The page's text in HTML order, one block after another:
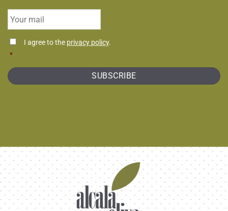
Email
Consentimiento
I agree to the privacy policy.
*